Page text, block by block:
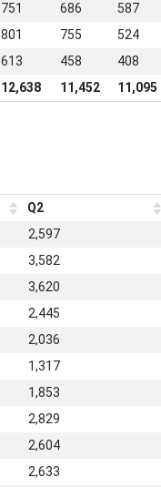
751 686 587
801 755 524
613 458 408
12,638 11,452 11,095
Q2
2,597
3,582
3,620
2,445
2,036
1,317
1,853
2,829
2,604
2,633